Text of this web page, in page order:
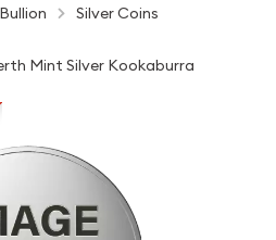
Silver Coins
Mint Silver Kookaburra